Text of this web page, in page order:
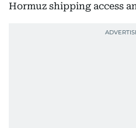
Hormuz shipping access